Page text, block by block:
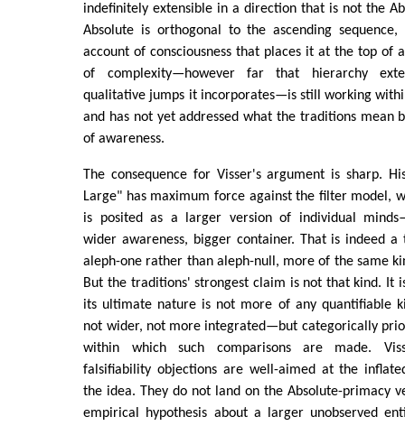
indefinitely extensible in a direction that is not the
Absolute is orthogonal to the ascending
account of consciousness that places it at the top of
of complexity—however far that hierarchy
qualitative jumps it incorporates—is still working
and has not yet addressed what the traditions mean
of awareness.
The consequence for Visser's argument is sharp.
Large" has maximum force against the filter model,
is posited as a larger version of individual
wider awareness, bigger container. That is indeed a
aleph-one rather than aleph-null, more of the same
But the traditions' strongest claim is not that kind. It
its ultimate nature is not more of any quantifiable
not wider, not more integrated—but categorically
within which such comparisons are made.
falsifiability objections are well-aimed at the
the idea. They do not land on the Absolute-primacy
empirical hypothesis about a larger unobserved